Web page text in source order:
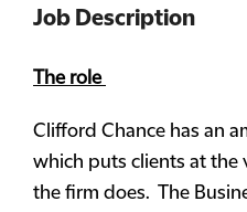
Job Description
The role
Clifford Chance has an
which puts clients at the
the firm does. The